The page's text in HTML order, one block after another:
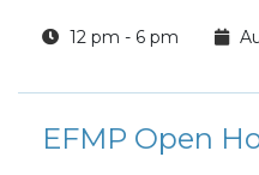
12 pm - 6 pm
EFMP Open